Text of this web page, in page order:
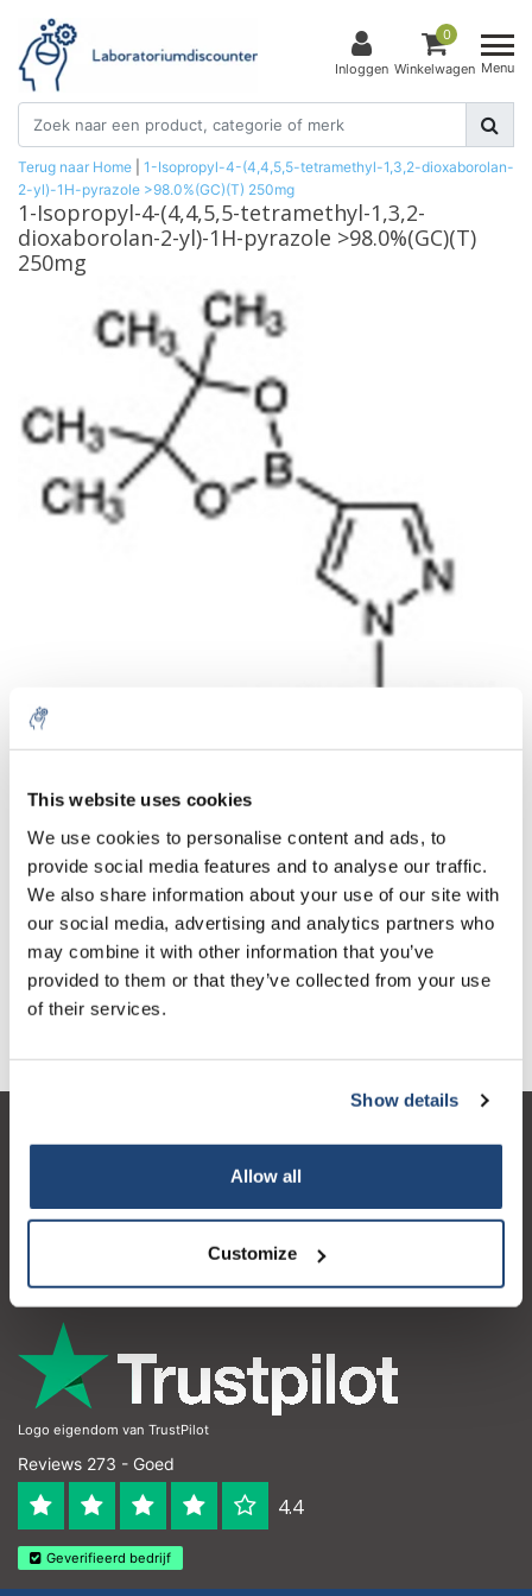
This website uses cookies
We use cookies to personalise content and ads, to
provide social media features and to analyse our traffic.
We also share information about your use of our site with
our social media, advertising and analytics partners who
may combine it with other information that you’ve
provided to them or that they’ve collected from your use
of their services.
Show details
Allow all
Customize
Inloggen
0
Winkelwagen Menu
Terug naar Home
1-Isopropyl-4-(4,4,5,5-tetramethyl-1,3,2-dioxaborolan-
2-yl)-1H-pyrazole >98.0%(GC)(T) 250mg
1-Isopropyl-4-(4,4,5,5-tetramethyl-1,3,2-
dioxaborolan-2-yl)-1H-pyrazole >98.0%(GC)(T)
250mg
Aantal Product
€44,15
Excl. btw
€53,43
Toevoegen aan winkelwagen
Klantenservice
Openingstijden
Logo eigendom van TrustPilot
Reviews 273 - Goed
4.4
Geverifieerd bedrijf